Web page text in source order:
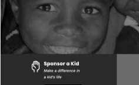
product
page